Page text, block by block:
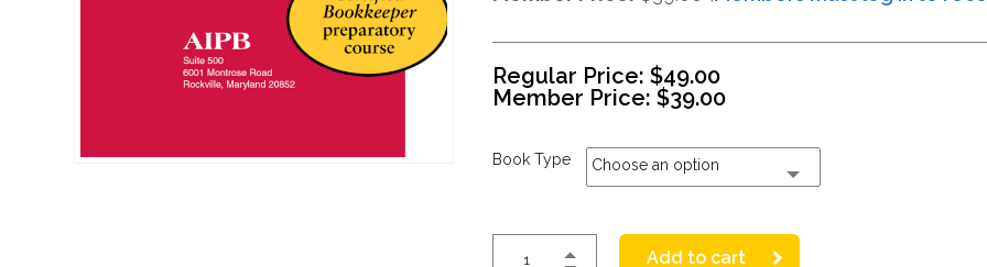
Regular Price:$49.00
Member Price:$39.00
Book Type Choose an option
Add to cart